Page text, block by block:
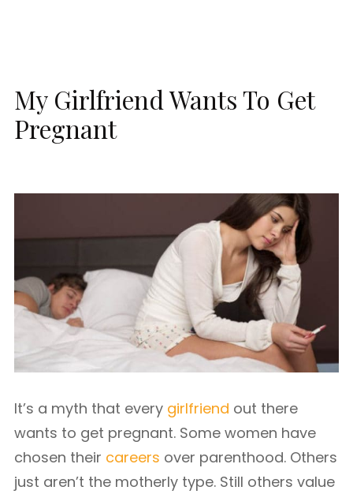
My Girlfriend Wants To Get
Pregnant
It’s a myth that every girlfriend out there
wants to get pregnant. Some women have
chosen their careers over parenthood. Others
just aren’t the motherly type. Still others value